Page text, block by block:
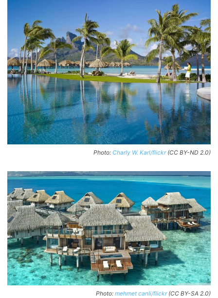
Photo: Charly W. Karl/flickr(CC BY-ND 2.0)
Photo: mehmet canli/flickr(CC BY-SA 2.0)